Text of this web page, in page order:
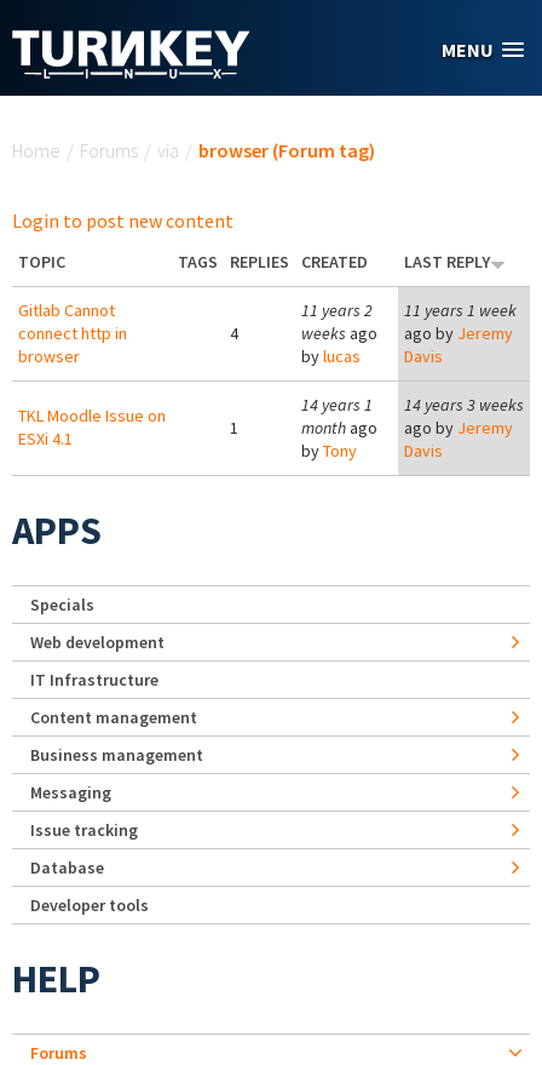
MENU
Home / Forums / via / browser (Forum tag)
Login to post new content
TOPIC TAGS REPLIES CREATED LAST REPLY
Gitlab Cannot
connect http in
browser
4
11 years 2
weeks ago
bylucas
11 years 1 week
ago by Jeremy
Davis
TKL Moodle Issue on
ESXi 4.1
1
14 years 1
monthago
byTony
14 years 3 weeks
ago by Jeremy
Davis
APPS
Specials
Web development
IT Infrastructure
Content management
Business management
Messaging
Issue tracking
Database
Developer tools
HELP
Forums